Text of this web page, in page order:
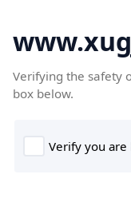
Verifying the safety
box below.